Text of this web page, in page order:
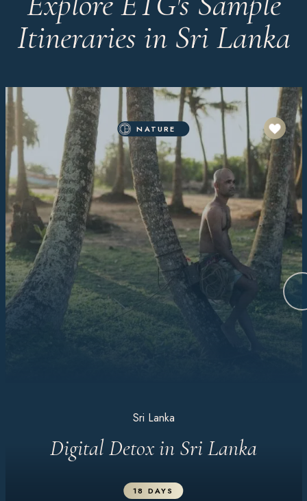
Itineraries in Sri Lanka
NATURE
Sri Lanka
Digital Detox in Sri Lanka
18 DAYS